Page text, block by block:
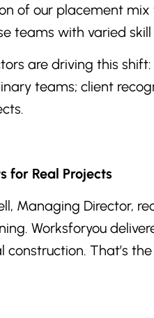
of our placement
teams with varied
are driving this
teams; client
for Real Projects
Managing Director,
Worksforyou
construction. That’s